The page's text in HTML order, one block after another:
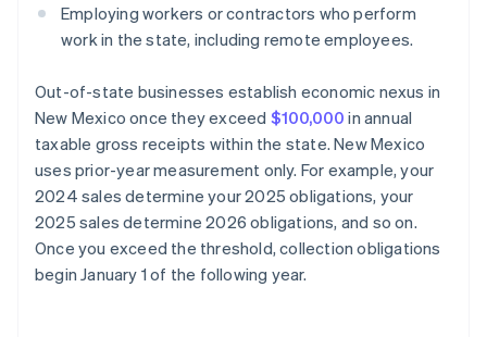
Employing workers or contractors who perform
work in the state, including remote employees.
Out-of-state businesses establish economic nexus in
New Mexico once they exceed $100,000 in annual
taxable gross receipts within the state. New Mexico
uses prior-year measurement only. For example, your
2024 sales determine your 2025 obligations, your
2025 sales determine 2026 obligations, and so on.
Once you exceed the threshold, collection obligations
begin January 1 of the following year.